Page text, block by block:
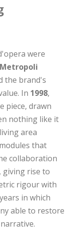
were
Metropoli
the brand's
In 1998,
piece, drawn
nothing like it
area
that
collaboration
giving rise to
rigour with
in which
able to restore